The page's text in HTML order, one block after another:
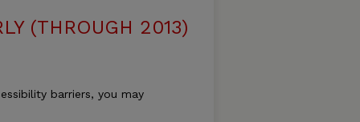
(THROUGH 2013)
barriers, you may